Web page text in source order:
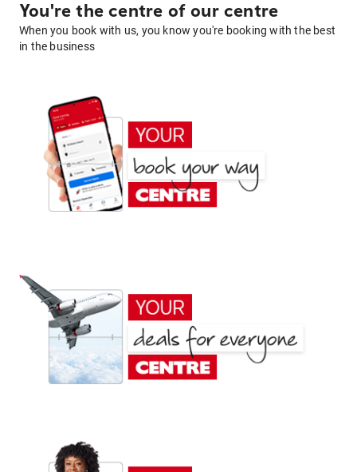
You're the centre of our centre
When you book with us, you know you're booking with the best
in the business